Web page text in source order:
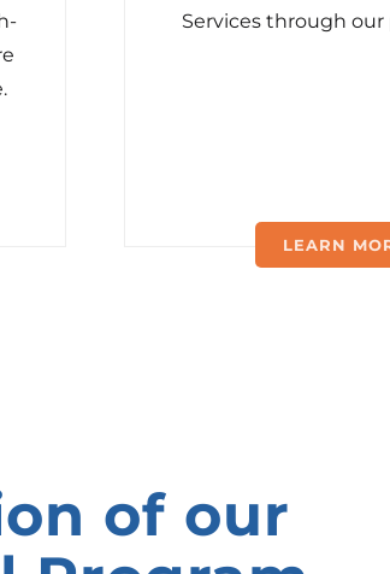
Services through our
LEARN
of our